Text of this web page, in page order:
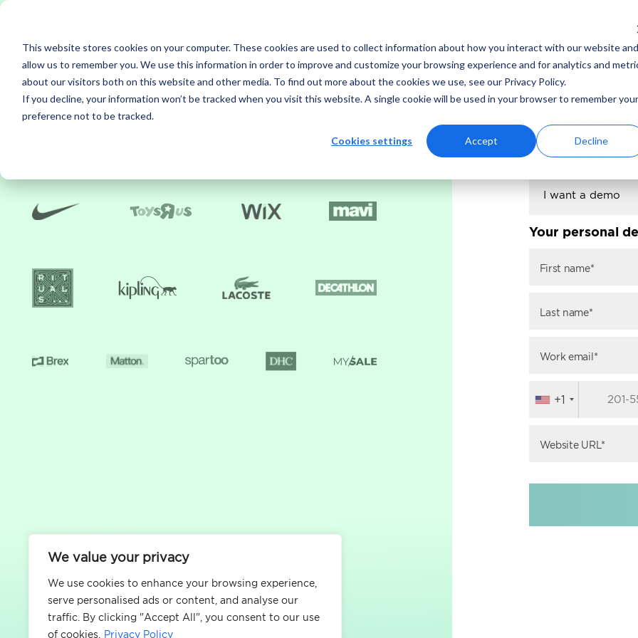
This website stores cookies on your computer. These cookies are used to collect information about how you interact with our website and
allow us to remember you. We use this information in order to improve and customize your browsing experience and for analytics and
about our visitors both on this website and other media. To find out more about the cookies we use, see our Privacy Policy.
If you decline, your information won’t be tracked when you visit this website. A single cookie will be used in your browser to remember your
preference not to be tracked.
Cookies settings Accept Decline
We value your privacy
We use cookies to enhance your browsing experience,
serve personalised ads or content, and analyse our
traffic. By clicking "Accept All", you consent to our use
of cookies.
Privacy Policy
Feeditor
How can we
Your personal
First name*
Last name*
Work email*
+1
Website URL*